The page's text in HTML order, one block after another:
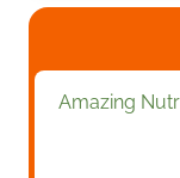
Amazing